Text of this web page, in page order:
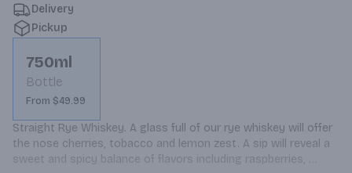
Delivery
Pickup
750ml
Bottle
From $49.99
Straight Rye Whiskey. A glass full of our rye whiskey will offer
the nose cherries, tobacco and lemon zest. A sip will reveal a
sweet and spicy balance of flavors including raspberries,